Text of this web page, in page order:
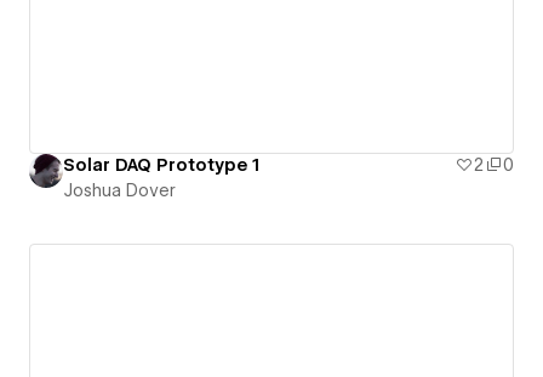
Solar DAQ Prototype 1 2
0
Joshua Dover